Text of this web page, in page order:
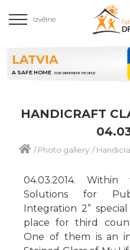
Izvēlne
LATVIA
A SAFE HOME FOR DIFFERENT PEOPLE
HANDICRAFT
/Photo gallery /
04.03.2014.
Solutions for
Integration 2”
place for third
One of them is an